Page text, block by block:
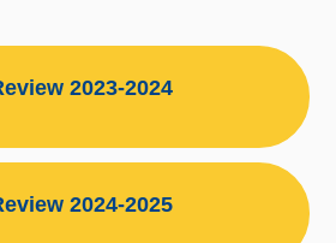
2023-2024
2024-2025